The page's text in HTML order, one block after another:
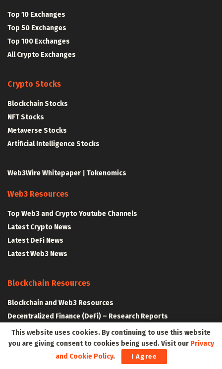
Top 10 Exchanges
Top 50 Exchanges
Top 100 Exchanges
All Crypto Exchanges
Crypto Stocks
Blockchain Stocks
NFT Stocks
Metaverse Stocks
Artificial Intelligence Stocks
Web3Wire Whitepaper Tokenomics
Web3 Resources
Top Web3 and Crypto Youtube Channels
Latest Crypto News
Latest DeFi News
Latest Web3 News
Blockchain Resources
Blockchain and Web3 Resources
Decentralized Finance (DeFi) – Research Reports
All Crypto Whitepapers
Metaverse Resources
This website uses cookies. By continuing to use this website
you are giving consent to cookies being used. Visit our Privacy
and Cookie Policy. I Agree